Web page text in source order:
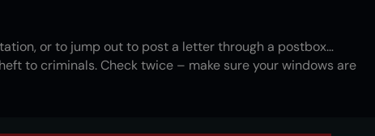
or to jump out to post a letter through a postbox…
to criminals. Check twice – make sure your windows are